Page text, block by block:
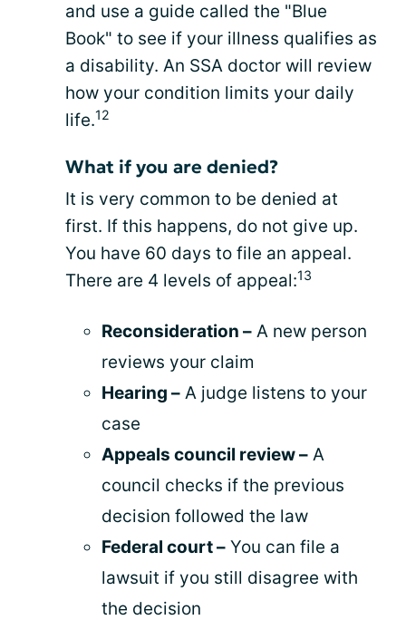
and use a guide called the "Blue
Book" to see if your illness qualifies as
a disability. An SSA doctor will review
how your condition limits your daily
life.12
What if you are denied?
It is very common to be denied at
first. If this happens, do not give up.
You have 60 days to file an appeal.
There are 4 levels of appeal:13
Reconsideration – A new person
reviews your claim
Hearing – A judge listens to your
case
Appeals council review – A
council checks if the previous
decision followed the law
Federal court – You can file a
lawsuit if you still disagree with
the decision